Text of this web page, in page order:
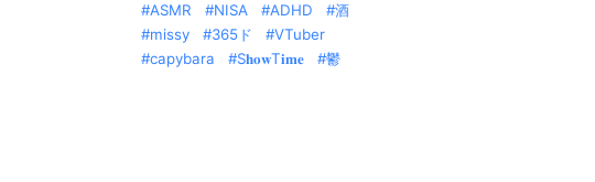
ASMR
NISA ADHD
酒
missy
365ド
VTuber
capybara
S𝐡𝐨𝐰T𝐢𝐦𝐞 鬱